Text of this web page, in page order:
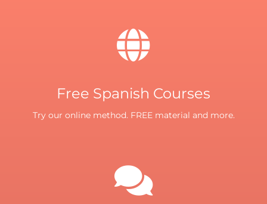
Free Spanish Courses
Try our online method. FREE material and more.